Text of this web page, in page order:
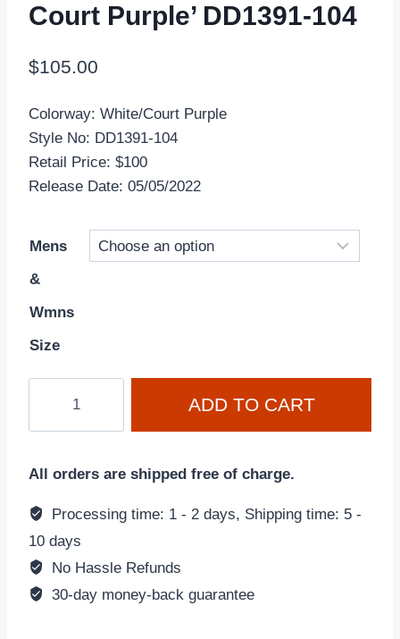
Court Purple’ DD1391-104
$105.00
Colorway: White/Court Purple
Style No: DD1391-104
Retail Price: $100
Release Date: 05/05/2022
Mens
&
Wmns
Size
'Championship
DD1391-
104
quantity
ADD TO CART
All orders are shipped free of charge.
Processing time: 1 - 2 days, Shipping time: 5 -
10 days
No Hassle Refunds
30-day money-back guarantee